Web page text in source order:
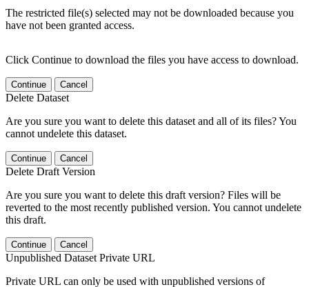
The restricted file(s) selected may not be downloaded because you
have not been granted access.
Click Continue to download the files you have access to download.
Continue Cancel
Delete Dataset
Are you sure you want to delete this dataset and all of its files? You
cannot undelete this dataset.
Continue Cancel
Delete Draft Version
Are you sure you want to delete this draft version? Files will be
reverted to the most recently published version. You cannot undelete
this draft.
Continue Cancel
Unpublished Dataset Private URL
Private URL can only be used with unpublished versions of